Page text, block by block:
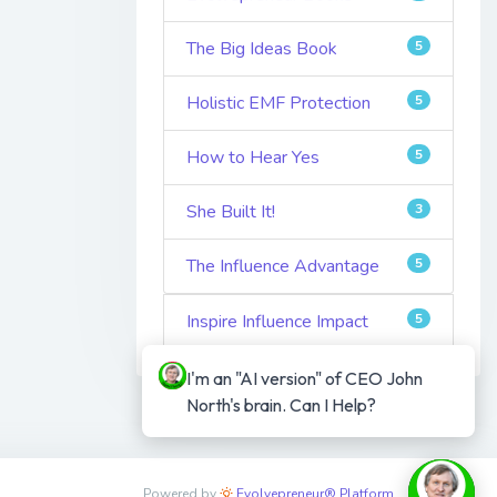
The Big Ideas Book 5
Holistic EMF Protection 5
How to Hear Yes 5
She Built It! 3
The Influence Advantage 5
Inspire Influence Impact 5
I'm an "AI version" of CEO John
North's brain. Can I Help?